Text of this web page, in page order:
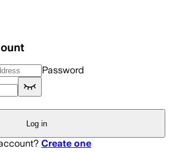
Password
Log in
Create one